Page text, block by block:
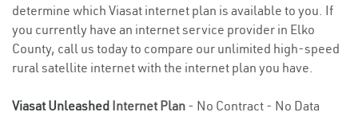
determine which Viasat internet plan is available to you. If
you currently have an internet service provider in Elko
County, call us today to compare our unlimited high-speed
rural satellite internet with the internet plan you have.
Viasat Unleashed Internet Plan - No Contract - No Data